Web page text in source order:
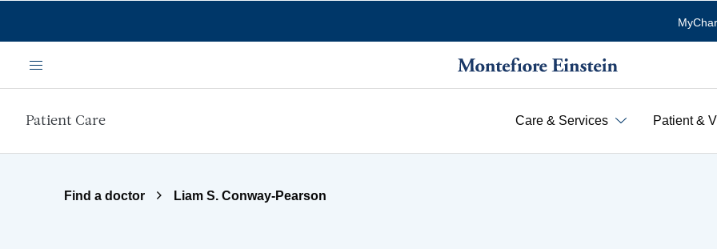
Menu
Patient Care Care & Services Patient &
Find a doctor Liam S. Conway-Pearson